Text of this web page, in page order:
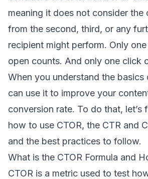
meaning it does not consider the
from the second, third, or any
recipient might perform. Only
open counts. And only one click
When you understand the basics
can use it to improve your
conversion rate. To do that, let’s
how to use CTOR, the CTR and
and the best practices to follow.
What is the CTOR Formula and
CTOR is a metric used to test